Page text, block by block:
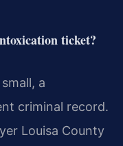
ticket?
a
criminal record.
Louisa County